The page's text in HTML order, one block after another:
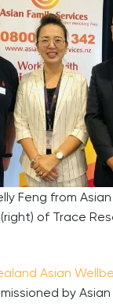
Feng from
of Trace
Asian
by Asian